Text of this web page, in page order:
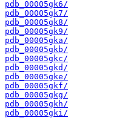
pdb_00005gk6/
pdb_00005gk7/
pdb_00005gk8/
pdb_00005gk9/
pdb_00005gka/
pdb_00005gkb/
pdb_00005gkc/
pdb_00005gkd/
pdb_00005gke/
pdb_00005gkf/
pdb_00005gkg/
pdb_00005gkh/
pdb_00005gki/